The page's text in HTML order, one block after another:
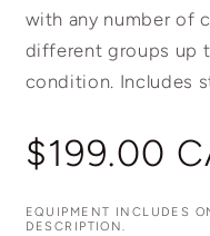
with any number of
different groups up
condition. Includes
Regular
price
$199.00
EQUIPMENT INCLUDES
DESCRIPTION.